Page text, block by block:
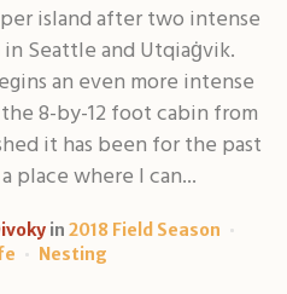
island after two intense
Seattle and Utqiaġvik.
an even more intense
8-by-12 foot cabin from
it has been for the past
place where I can...
in 2018 Field Season
Nesting